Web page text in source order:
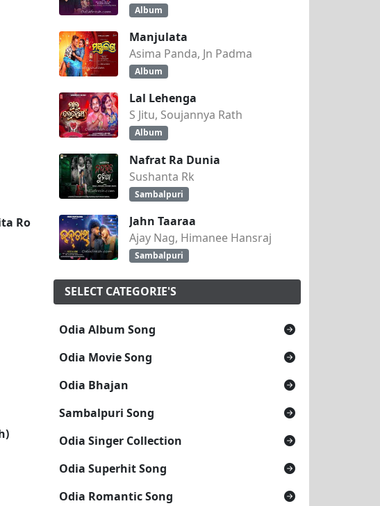
Rout
Album
Manjulata
Asima Panda, Jn Padma
Album
Lal Lehenga
S Jitu, Soujannya Rath
Album
Nafrat Ra Dunia
Sushanta Rk
Sambalpuri
Jahn Taaraa
Ajay Nag, Himanee Hansraj
Sambalpuri
SELECT CATEGORIE'S
Odia Album Song
Odia Movie Song
Odia Bhajan
Sambalpuri Song
Odia Singer Collection
Odia Superhit Song
Odia Romantic Song